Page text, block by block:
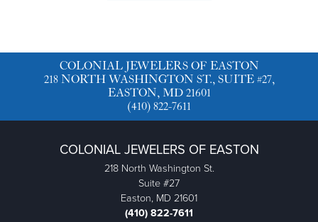
COLONIAL JEWELERS OF EASTON
218 NORTH WASHINGTON ST., SUITE #27,
EASTON, MD 21601
(410) 822-7611
COLONIAL JEWELERS OF EASTON
218 North Washington St.
Suite #27
Easton, MD 21601
(410) 822-7611